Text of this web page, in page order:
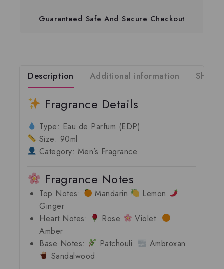
Guaranteed Safe And Secure Checkout
Description Additional information
Fragrance Details
Type: Eau de Parfum (EDP)
Size: 90ml
Category: Men’s Fragrance
Fragrance Notes
Top Notes: Mandarin
Lemon
Ginger
Heart Notes:
Rose
Violet
Amber
Base Notes:
Patchouli
Ambroxan
Sandalwood